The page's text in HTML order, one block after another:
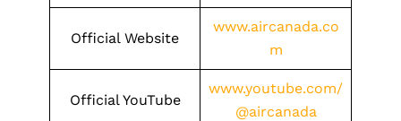
Official Website
www.aircanada.co
m
Official YouTube
www.youtube.com/
@aircanada